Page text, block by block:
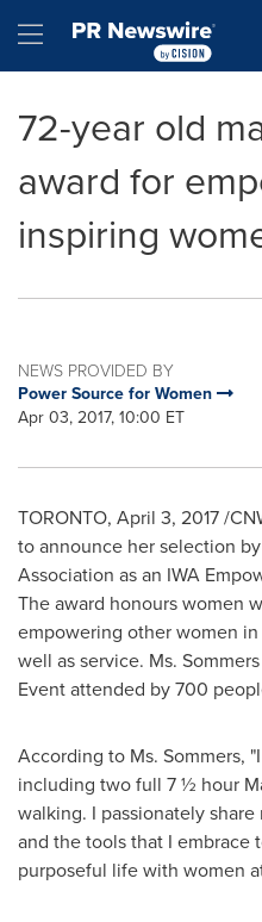
Hamburger menu
72-year old
award for
inspiring
NEWS PROVIDED BY
Power Source for Women
Apr 03, 2017, 10:00 ET
TORONTO, April 3, 2017/
to announce her selection
Association as an IWA
The award honours women
empowering other women
well as service. Ms.
Event attended by 700
According to Ms. Sommers,
including two full 7 ½ hour
walking. I passionately
and the tools that I embrace
purposeful life with women